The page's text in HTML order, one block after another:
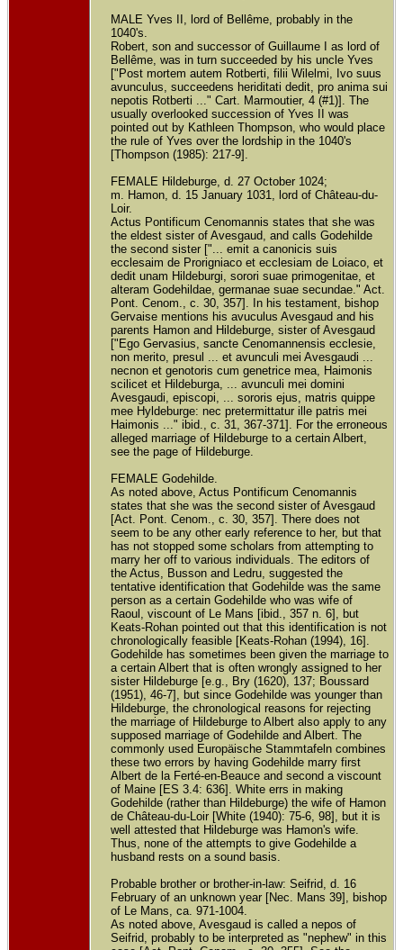
MALE Yves II, lord of Bellême, probably in the
1040's.
Robert, son and successor of Guillaume I as lord of
Bellême, was in turn succeeded by his uncle Yves
["Post mortem autem Rotberti, filii Wilelmi, Ivo suus
avunculus, succeedens heriditati dedit, pro anima sui
nepotis Rotberti ..." Cart. Marmoutier, 4 (#1)]. The
usually overlooked succession of Yves II was
pointed out by Kathleen Thompson, who would place
the rule of Yves over the lordship in the 1040's
[Thompson (1985): 217-9].
FEMALE Hildeburge, d. 27 October 1024;
m. Hamon, d. 15 January 1031, lord of Château-du-
Loir.
Actus Pontificum Cenomannis states that she was
the eldest sister of Avesgaud, and calls Godehilde
the second sister ["... emit a canonicis suis
ecclesaim de Prorigniaco et ecclesiam de Loiaco, et
dedit unam Hildeburgi, sorori suae primogenitae, et
alteram Godehildae, germanae suae secundae." Act.
Pont. Cenom., c. 30, 357]. In his testament, bishop
Gervaise mentions his avuculus Avesgaud and his
parents Hamon and Hildeburge, sister of Avesgaud
["Ego Gervasius, sancte Cenomannensis ecclesie,
non merito, presul ... et avunculi mei Avesgaudi ...
necnon et genotoris cum genetrice mea, Haimonis
scilicet et Hildeburga, ... avunculi mei domini
Avesgaudi, episcopi, ... sororis ejus, matris quippe
mee Hyldeburge: nec pretermittatur ille patris mei
Haimonis ..." ibid., c. 31, 367-371]. For the erroneous
alleged marriage of Hildeburge to a certain Albert,
see the page of Hildeburge.
FEMALE Godehilde.
As noted above, Actus Pontificum Cenomannis
states that she was the second sister of Avesgaud
[Act. Pont. Cenom., c. 30, 357]. There does not
seem to be any other early reference to her, but that
has not stopped some scholars from attempting to
marry her off to various individuals. The editors of
the Actus, Busson and Ledru, suggested the
tentative identification that Godehilde was the same
person as a certain Godehilde who was wife of
Raoul, viscount of Le Mans [ibid., 357 n. 6], but
Keats-Rohan pointed out that this identification is not
chronologically feasible [Keats-Rohan (1994), 16].
Godehilde has sometimes been given the marriage to
a certain Albert that is often wrongly assigned to her
sister Hildeburge [e.g., Bry (1620), 137; Boussard
(1951), 46-7], but since Godehilde was younger than
Hildeburge, the chronological reasons for rejecting
the marriage of Hildeburge to Albert also apply to any
supposed marriage of Godehilde and Albert. The
commonly used Europäische Stammtafeln combines
these two errors by having Godehilde marry first
Albert de la Ferté-en-Beauce and second a viscount
of Maine [ES 3.4: 636]. White errs in making
Godehilde (rather than Hildeburge) the wife of Hamon
de Château-du-Loir [White (1940): 75-6, 98], but it is
well attested that Hildeburge was Hamon's wife.
Thus, none of the attempts to give Godehilde a
husband rests on a sound basis.
Probable brother or brother-in-law: Seifrid, d. 16
February of an unknown year [Nec. Mans 39], bishop
of Le Mans, ca. 971-1004.
As noted above, Avesgaud is called a nepos of
Seifrid, probably to be interpreted as "nephew" in this